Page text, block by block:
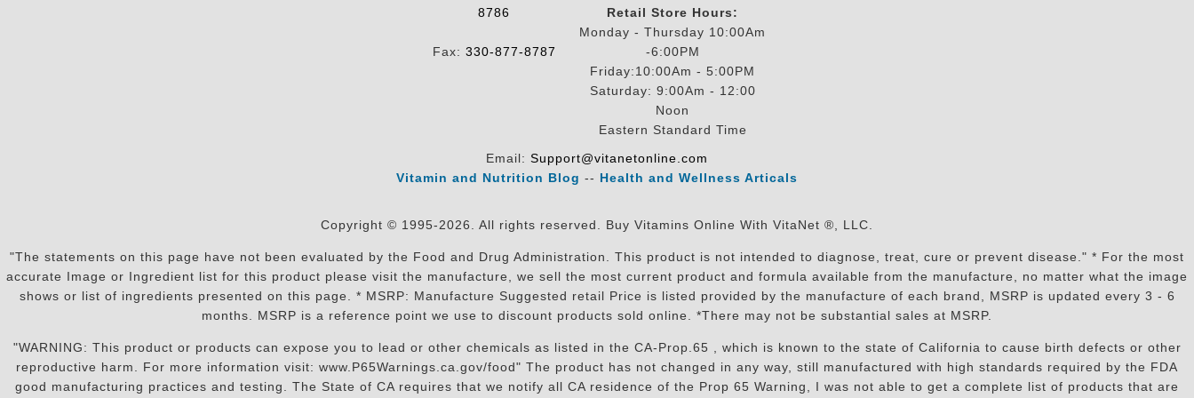
8786
Fax: 330-877-8787
Retail Store Hours:
Monday - Thursday 10:00Am
-6:00PM
Friday:10:00Am - 5:00PM
Saturday: 9:00Am - 12:00
Noon
Eastern Standard Time
Email: Support@vitanetonline.com
Vitamin and Nutrition Blog -- Health and Wellness Articals
Copyright © 1995-2026. All rights reserved. Buy Vitamins Online With VitaNet ®, LLC.
"The statements on this page have not been evaluated by the Food and Drug Administration. This product is not intended to diagnose, treat, cure or prevent disease." * For the most
accurate Image or Ingredient list for this product please visit the manufacture, we sell the most current product and formula available from the manufacture, no matter what the image
shows or list of ingredients presented on this page. * MSRP: Manufacture Suggested retail Price is listed provided by the manufacture of each brand, MSRP is updated every 3 - 6
months. MSRP is a reference point we use to discount products sold online. *There may not be substantial sales at MSRP.
"WARNING: This product or products can expose you to lead or other chemicals as listed in the CA-Prop.65 , which is known to the state of California to cause birth defects or other
reproductive harm. For more information visit: www.P65Warnings.ca.gov/food" The product has not changed in any way, still manufactured with high standards required by the FDA
good manufacturing practices and testing. The State of CA requires that we notify all CA residence of the Prop 65 Warning, I was not able to get a complete list of products that are